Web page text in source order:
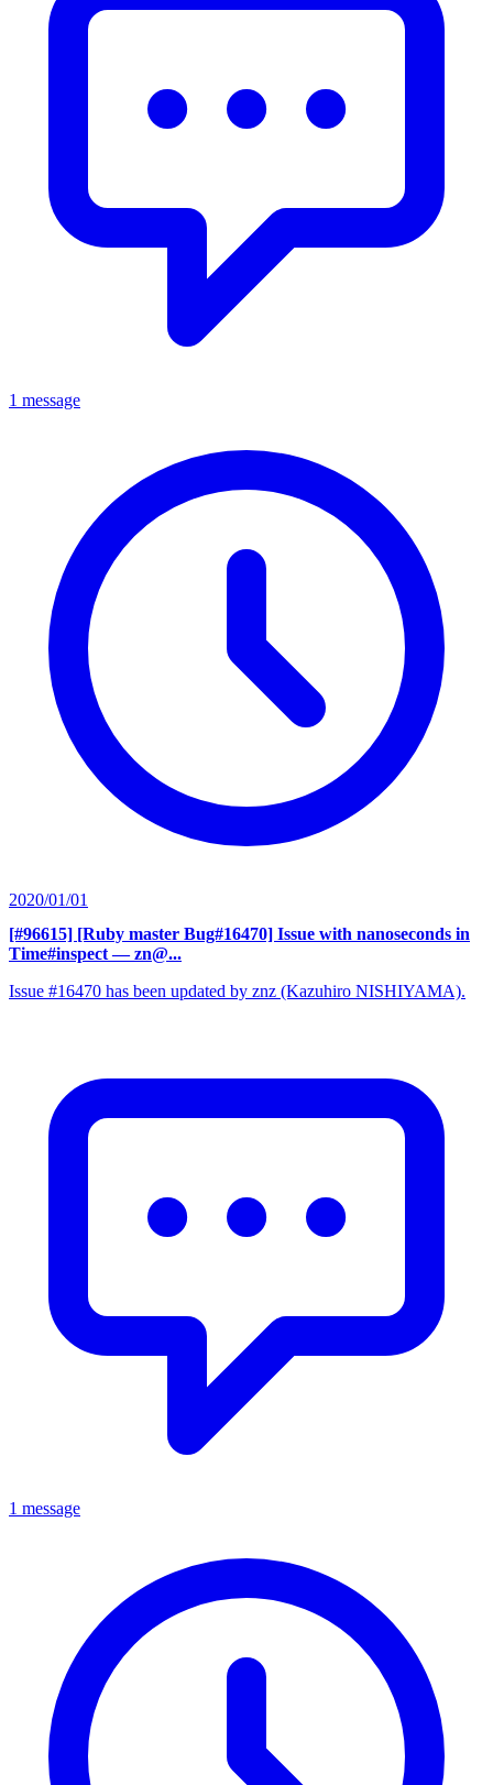
1 message
2020/01/01
[#96615] [Ruby master Bug#16470] Issue with nanoseconds in
Time#inspect — zn@...
Issue #16470 has been updated by znz (Kazuhiro NISHIYAMA).
1 message